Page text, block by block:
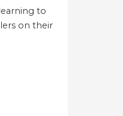
to
on their